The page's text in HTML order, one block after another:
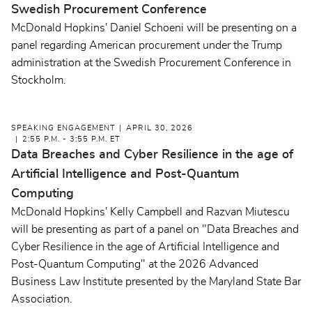
Swedish Procurement Conference
McDonald Hopkins' Daniel Schoeni will be presenting on a
panel regarding American procurement under the Trump
administration at the Swedish Procurement Conference in
Stockholm.
SPEAKING ENGAGEMENT
APRIL 30, 2026
2:55 P.M. - 3:55 P.M. ET
Data Breaches and Cyber Resilience in the age of
Artificial Intelligence and Post-Quantum
Computing
McDonald Hopkins' Kelly Campbell and Razvan Miutescu
will be presenting as part of a panel on "Data Breaches and
Cyber Resilience in the age of Artificial Intelligence and
Post-Quantum Computing" at the 2026 Advanced
Business Law Institute presented by the Maryland State Bar
Association.